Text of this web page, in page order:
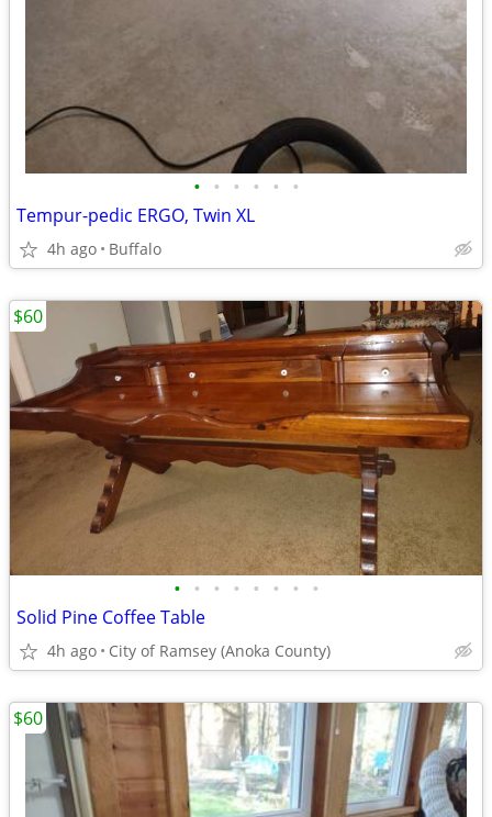
• • • • • •
Tempur-pedic ERGO, Twin XL
4h ago Buffalo
• • • • • • • •
Solid Pine Coffee Table
4h ago City of Ramsey (Anoka County)
$60
$60